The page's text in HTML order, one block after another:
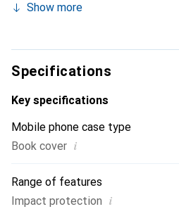
Internationally recognized for its
customers.
Show more
Specifications
Key specifications
Mobile phone case type
Book cover i
Range of features
Impact protection i